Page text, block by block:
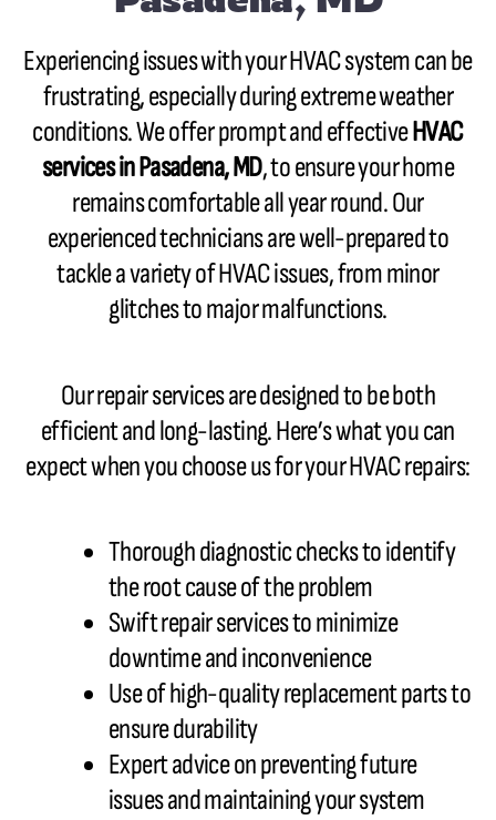
Experiencing issues with your HVAC system can be
frustrating, especially during extreme weather
conditions. We offer prompt and effectiveHVAC
services in Pasadena, MD, to ensure your home
remains comfortable all year round. Our
experienced technicians are well-prepared to
tackle a variety of HVAC issues, from minor
glitches to major malfunctions.
Our repair services are designed to be both
efficient and long-lasting. Here’s what you can
expect when you choose us for your HVAC repairs:
Thorough diagnostic checks to identify
the root cause of the problem
Swift repair services to minimize
downtime and inconvenience
Use of high-quality replacement parts to
ensure durability
Expert advice on preventing future
issues and maintaining your system